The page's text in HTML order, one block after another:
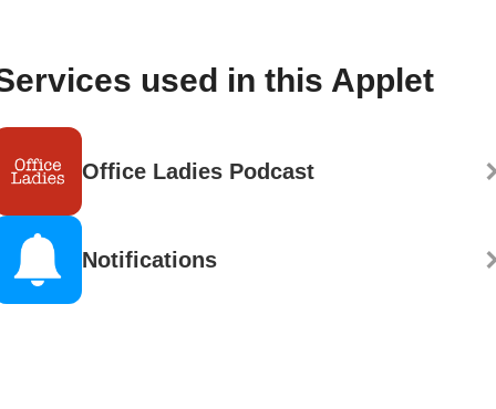
used in this Applet
Office Ladies Podcast
Notifications